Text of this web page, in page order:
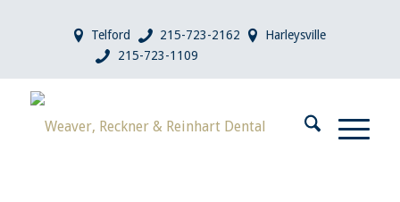
Telford 215-723-2162
Harleysville
215-723-1109